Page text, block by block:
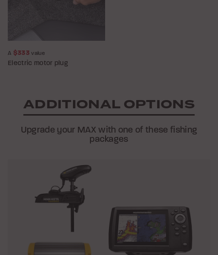
A $333 value
Electric motor plug
ADDITIONAL OPTIONS
Upgrade your MAX with one of these fishing
packages